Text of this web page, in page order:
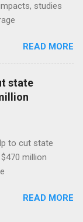
studies
READ MORE
state
to cut state
million
READ MORE